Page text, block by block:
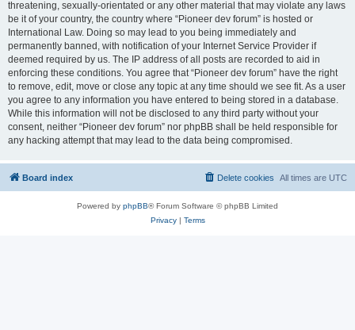
threatening, sexually-orientated or any other material that may violate any laws
be it of your country, the country where “Pioneer dev forum” is hosted or
International Law. Doing so may lead to you being immediately and
permanently banned, with notification of your Internet Service Provider if
deemed required by us. The IP address of all posts are recorded to aid in
enforcing these conditions. You agree that “Pioneer dev forum” have the right
to remove, edit, move or close any topic at any time should we see fit. As a user
you agree to any information you have entered to being stored in a database.
While this information will not be disclosed to any third party without your
consent, neither “Pioneer dev forum” nor phpBB shall be held responsible for
any hacking attempt that may lead to the data being compromised.
Board index All times are UTC
Delete cookies
Powered by phpBB® Forum Software © phpBB Limited
Privacy| Terms